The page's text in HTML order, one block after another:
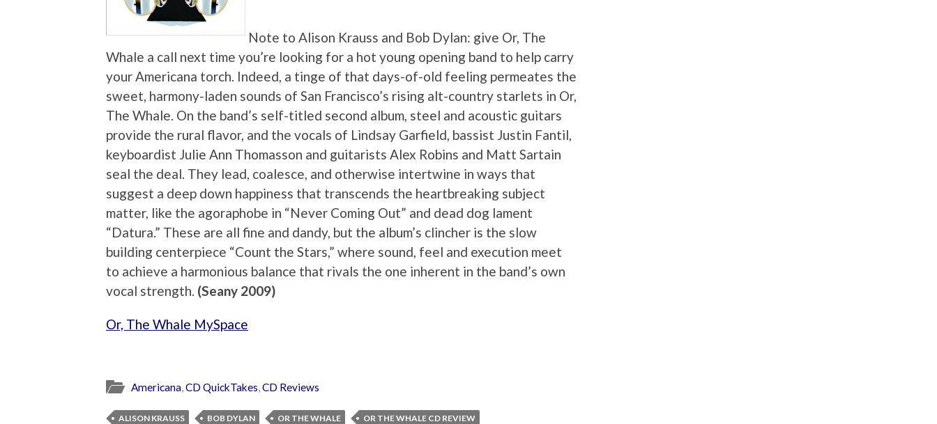
Note to Alison Krauss and Bob Dylan: give Or, The
Whale a call next time you’re looking for a hot young opening band to help carry
your Americana torch. Indeed, a tinge of that days-of-old feeling permeates the
sweet, harmony-laden sounds of San Francisco’s rising alt-country starlets in Or,
The Whale. On the band’s self-titled second album, steel and acoustic guitars
provide the rural flavor, and the vocals of Lindsay Garfield, bassist Justin Fantil,
keyboardist Julie Ann Thomasson and guitarists Alex Robins and Matt Sartain
seal the deal. They lead, coalesce, and otherwise intertwine in ways that
suggest a deep down happiness that transcends the heartbreaking subject
matter, like the agoraphobe in “Never Coming Out” and dead dog lament
“Datura.” These are all fine and dandy, but the album’s clincher is the slow
building centerpiece “Count the Stars,” where sound, feel and execution meet
to achieve a harmonious balance that rivals the one inherent in the band’s own
vocal strength. (Seany 2009)
Or, The Whale MySpace
Americana,CD QuickTakes,CD Reviews
ALISON KRAUSS BOB DYLAN OR THE WHALE OR THE WHALE CD REVIEW